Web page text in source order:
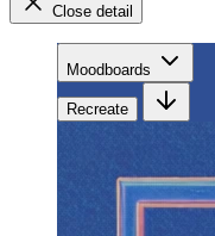
Close detail
Moodboards
Recreate